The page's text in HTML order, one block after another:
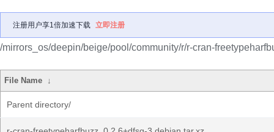
注册用户享1倍加速下载 立即注册
/mirrors_os/deepin/beige/pool/community/r/r-cran-
File Name ↓
Parent directory/